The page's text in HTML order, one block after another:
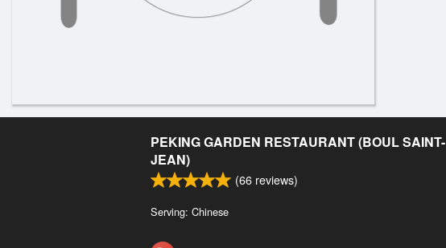
PEKING GARDEN RESTAURANT (BOUL SAINT-
JEAN)
(66 reviews)
Serving: Chinese